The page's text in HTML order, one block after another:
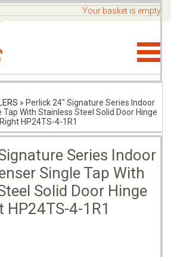
Your basket is empty
» Perlick 24" Signature Series Indoor
Tap With Stainless Steel Solid Door Hinge
Right HP24TS-4-1R1
Series Indoor
Single Tap With
Solid Door Hinge
HP24TS-4-1R1